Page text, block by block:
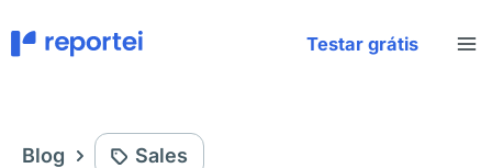
to
content
Testar grátis
Blog Sales